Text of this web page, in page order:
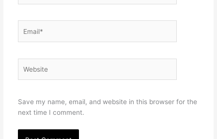
Save my name, email, and website in this browser for the
next time I comment.